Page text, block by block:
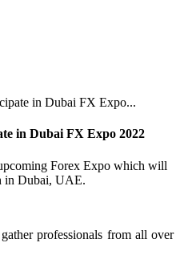
in Dubai FX Expo...
in Dubai FX Expo 2022
Forex Expo which will
in Dubai, UAE.
professionals from all over